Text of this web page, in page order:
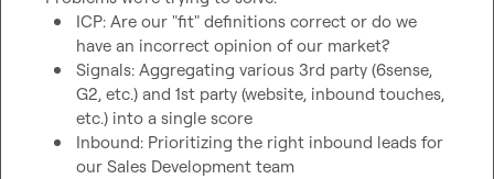
ICP: Are our "fit" definitions correct or do we
have an incorrect opinion of our market?
Signals: Aggregating various 3rd party (6sense,
G2, etc.) and 1st party (website, inbound touches,
etc.) into a single score
Inbound: Prioritizing the right inbound leads for
our Sales Development team